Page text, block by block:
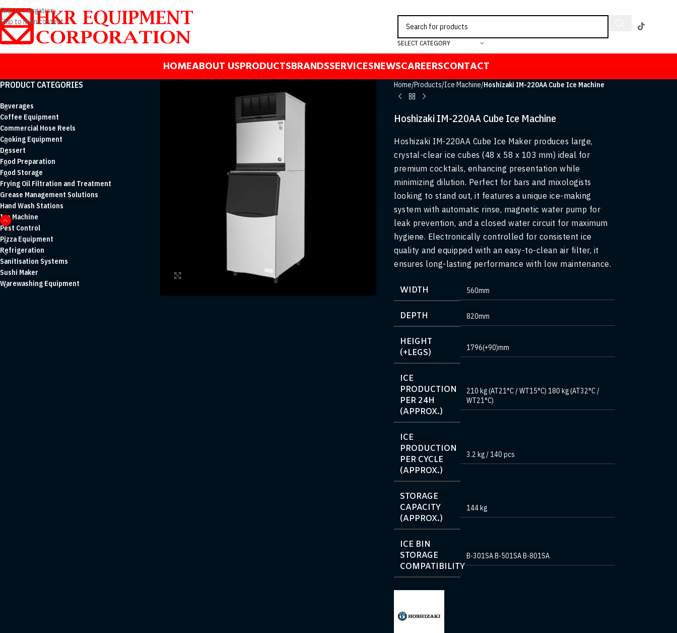
Skip to navigation
Skip to main content
SELECT CATEGORY
HOMEABOUT USPRODUCTSBRANDSSERVICESNEWSCAREERSCONTACT
PRODUCT CATEGORIES
Beverages
Coffee Equipment
Commercial Hose Reels
Cooking Equipment
Dessert
Food Preparation
Food Storage
Frying Oil Filtration and Treatment
Grease Management Solutions
Hand Wash Stations
Ice Machine
Pest Control
Pizza Equipment
Refrigeration
Sanitisation Systems
Sushi Maker
Warewashing Equipment
Click to enlarge
Home/Products/Ice Machine/Hoshizaki IM-220AA Cube Ice Machine
Hoshizaki IM-220AA Cube Ice Machine
Hoshizaki IM-220AA Cube Ice Maker produces large,
crystal-clear ice cubes (48 x 58 x 103 mm) ideal for
premium cocktails, enhancing presentation while
minimizing dilution. Perfect for bars and mixologists
looking to stand out, it features a unique ice-making
system with automatic rinse, magnetic water pump for
leak prevention, and a closed water circuit for maximum
hygiene. Electronically controlled for consistent ice
quality and equipped with an easy-to-clean air filter, it
ensures long-lasting performance with low maintenance.
WIDTH 560mm
DEPTH 820mm
HEIGHT
(+LEGS)
1796(+90)mm
ICE
PRODUCTION
PER 24H
(APPROX.)
210 kg (AT21°C / WT15°C) 180 kg (AT32°C /
WT21°C)
ICE
PRODUCTION
PER CYCLE
(APPROX.)
3.2 kg / 140 pcs
STORAGE
CAPACITY
(APPROX.)
144 kg
ICE BIN
STORAGE
COMPATIBILITY
B-301SA B-501SA B-801SA